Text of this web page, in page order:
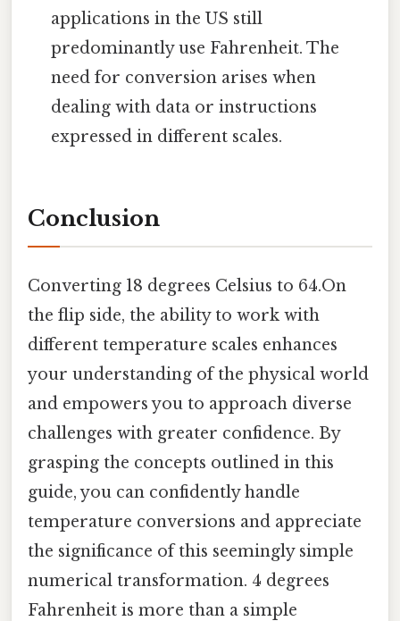
applications in the US still
predominantly use Fahrenheit. The
need for conversion arises when
dealing with data or instructions
expressed in different scales.
Conclusion
Converting 18 degrees Celsius to 64.On
the flip side, the ability to work with
different temperature scales enhances
your understanding of the physical world
and empowers you to approach diverse
challenges with greater confidence. By
grasping the concepts outlined in this
guide, you can confidently handle
temperature conversions and appreciate
the significance of this seemingly simple
numerical transformation. 4 degrees
Fahrenheit is more than a simple